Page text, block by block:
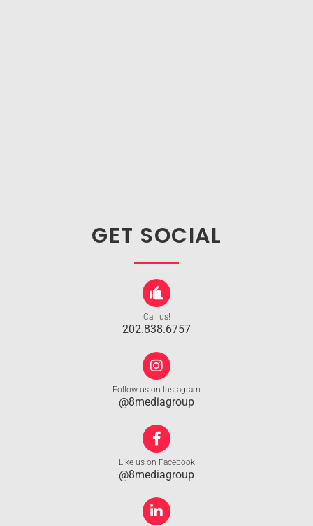
GET SOCIAL
Call us!
202.838.6757
Follow us on Instagram
@8mediagroup
Like us on Facebook
@8mediagroup